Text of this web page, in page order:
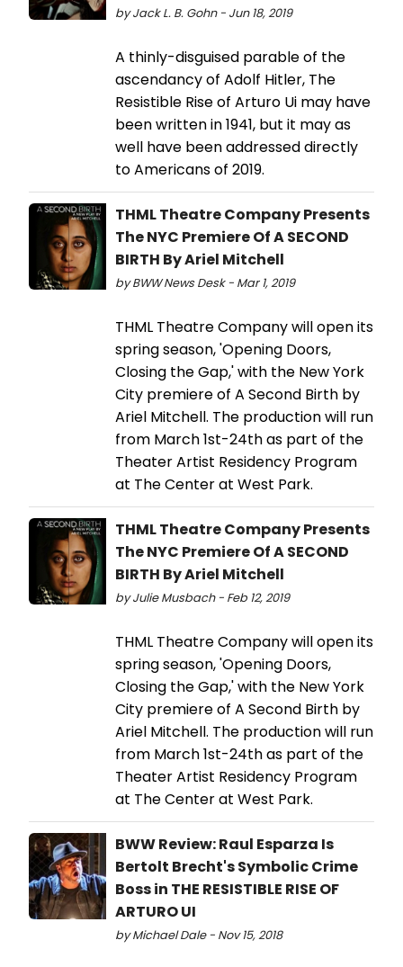
by Jack L. B. Gohn - Jun 18, 2019
A thinly-disguised parable of the
ascendancy of Adolf Hitler, The
Resistible Rise of Arturo Ui may have
been written in 1941, but it may as
well have been addressed directly
to Americans of 2019.
THML Theatre Company Presents
The NYC Premiere Of A SECOND
BIRTH By Ariel Mitchell
by BWW News Desk - Mar 1, 2019
THML Theatre Company will open its
spring season, 'Opening Doors,
Closing the Gap,' with the New York
City premiere of A Second Birth by
Ariel Mitchell. The production will run
from March 1st-24th as part of the
Theater Artist Residency Program
at The Center at West Park.
THML Theatre Company Presents
The NYC Premiere Of A SECOND
BIRTH By Ariel Mitchell
by Julie Musbach - Feb 12, 2019
THML Theatre Company will open its
spring season, 'Opening Doors,
Closing the Gap,' with the New York
City premiere of A Second Birth by
Ariel Mitchell. The production will run
from March 1st-24th as part of the
Theater Artist Residency Program
at The Center at West Park.
BWW Review: Raul Esparza Is
Bertolt Brecht's Symbolic Crime
Boss in THE RESISTIBLE RISE OF
ARTURO UI
by Michael Dale - Nov 15, 2018